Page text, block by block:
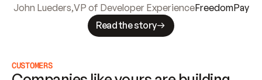
John Lueders,VP of Developer ExperienceFreedomPay
Read the story
CUSTOMERS